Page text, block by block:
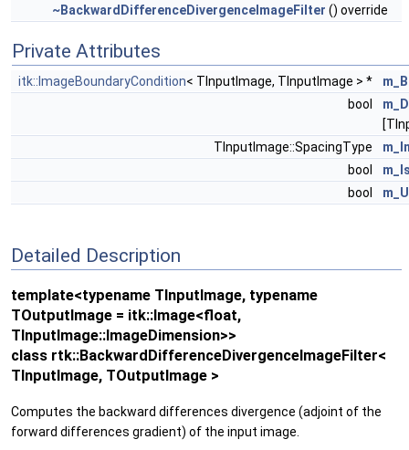
~BackwardDifferenceDivergenceImageFilter () override
Private Attributes
itk::ImageBoundaryCondition< TInputImage, TInputImage > *
bool
TInputImage::SpacingType
bool
bool
Detailed Description
template<typename TInputImage, typename
TOutputImage = itk::Image<float,
TInputImage::ImageDimension>>
class rtk::BackwardDifferenceDivergenceImageFilter<
TInputImage, TOutputImage >
Computes the backward differences divergence (adjoint of the
forward differences gradient) of the input image.